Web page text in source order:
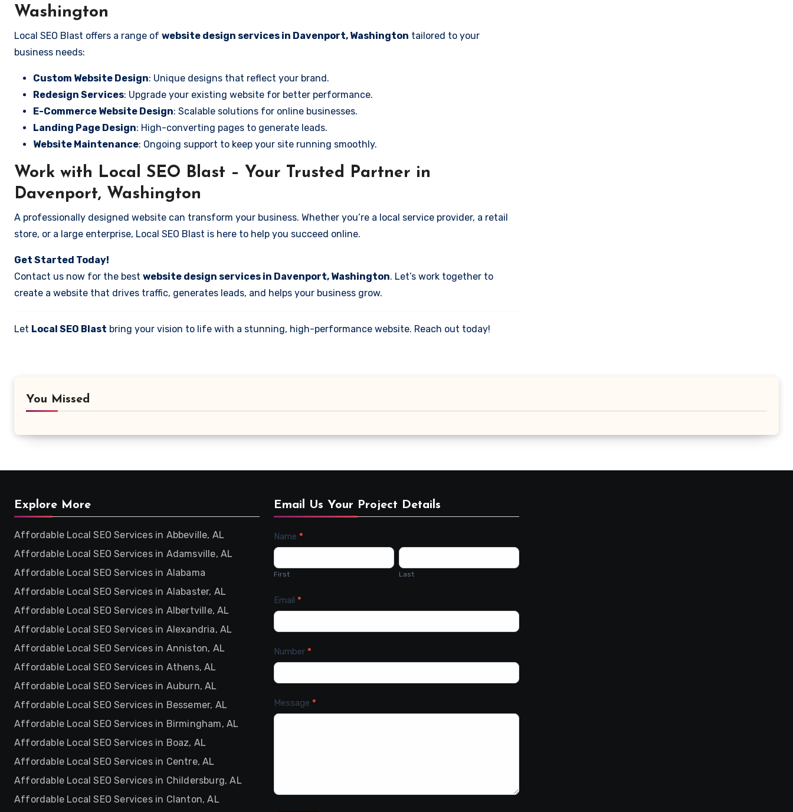
Washington
Local SEO Blast offers a range of website design services in Davenport, Washington tailored to your
business needs:
Custom Website Design: Unique designs that reflect your brand.
Redesign Services: Upgrade your existing website for better performance.
E-Commerce Website Design: Scalable solutions for online businesses.
Landing Page Design: High-converting pages to generate leads.
Website Maintenance: Ongoing support to keep your site running smoothly.
Work with Local SEO Blast – Your Trusted Partner in
Davenport, Washington
A professionally designed website can transform your business. Whether you’re a local service provider, a retail
store, or a large enterprise, Local SEO Blast is here to help you succeed online.
Get Started Today!
Contact us now for the best website design services in Davenport, Washington. Let’s work together to
create a website that drives traffic, generates leads, and helps your business grow.
Let Local SEO Blast bring your vision to life with a stunning, high-performance website. Reach out today!
You Missed
Explore More
Affordable Local SEO Services in Abbeville, AL
Affordable Local SEO Services in Adamsville, AL
Affordable Local SEO Services in Alabama
Affordable Local SEO Services in Alabaster, AL
Affordable Local SEO Services in Albertville, AL
Affordable Local SEO Services in Alexandria, AL
Affordable Local SEO Services in Anniston, AL
Affordable Local SEO Services in Athens, AL
Affordable Local SEO Services in Auburn, AL
Affordable Local SEO Services in Bessemer, AL
Affordable Local SEO Services in Birmingham, AL
Affordable Local SEO Services in Boaz, AL
Affordable Local SEO Services in Centre, AL
Affordable Local SEO Services in Childersburg, AL
Affordable Local SEO Services in Clanton, AL
Email Us Your Project Details
Contact
Us
Name *
First Last
Email *
Number *
Message *